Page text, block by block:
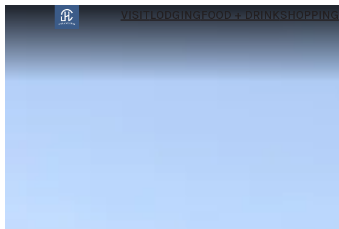
VISIT LODGING FOOD + DRINKSHOPPING